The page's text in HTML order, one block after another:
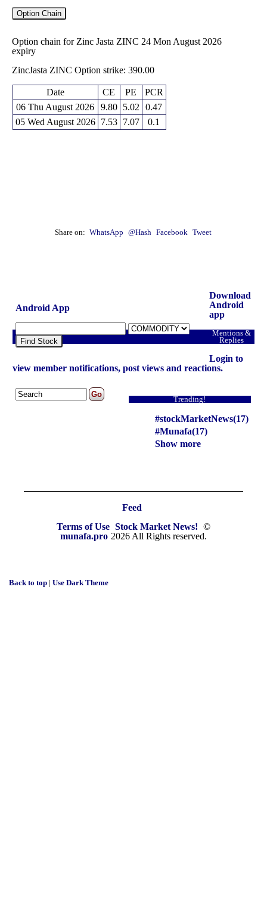
04 Tue
383.00
03 Mon
381.15
31 Fri
379.00 377.35 377.35 to 380.00 0.43 times
Futures expiry: 30 Fri October 2026
385.55 384.05 382.00 to 386.55
05 Wed
382.35 382.55 381.50 to 383.70
04 Tue
382.05 382.70 380.70 to 382.70
Option Chain
Option chain for Zinc Jasta ZINC 24 Mon August 2026
expiry
ZincJasta ZINC Option strike: 390.00
Date CE PE
PCR
06 Thu August 2026
9.80 5.02
0.47
05 Wed August 2026
7.53 7.07 0.1
Share on: WhatsApp @Hash Facebook Tweet
Android App
Find Stock
Download
Android
app
Mentions &
Replies
Login to
view member notifications, post views and reactions.
Trending!
#stockMarketNews(17)
#Munafa(17)
Show more
Feed
Terms of Use Stock Market News! ©
munafa.pro 2026 All Rights reserved.
Back to top |Use Dark Theme